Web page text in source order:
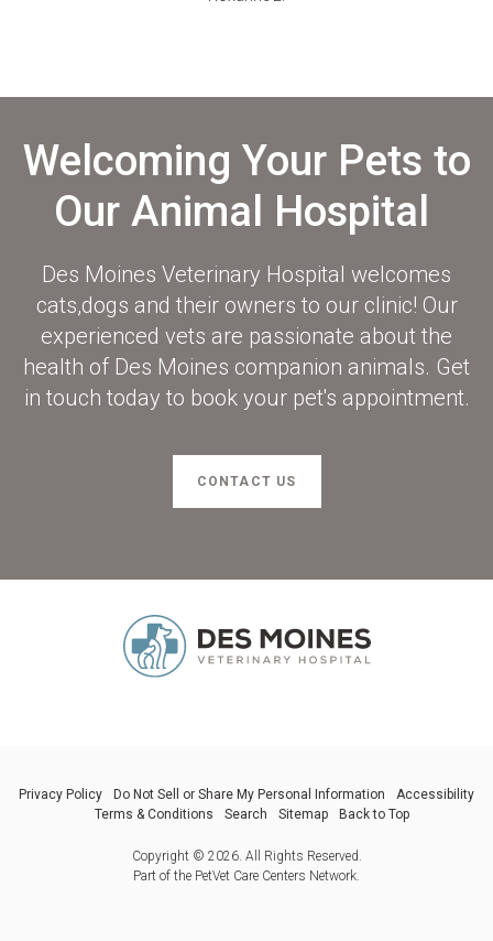
Welcoming Your Pets to
Our Animal Hospital
Des Moines Veterinary Hospital welcomes
cats,dogs and their owners to our clinic! Our
experienced vets are passionate about the
health of Des Moines companion animals. Get
in touch today to book your pet's appointment.
CONTACT US
Privacy Policy Do Not Sell or Share My Personal Information
Accessibility
Terms & Conditions
Search Sitemap Back to Top
Copyright © 2026. All Rights Reserved.
Part of the PetVet Care Centers Network.